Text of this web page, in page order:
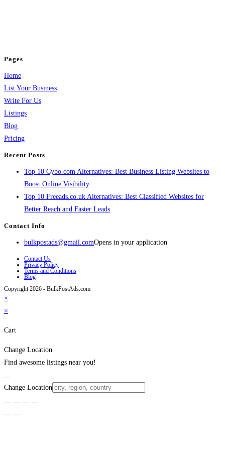
Pages
Home
List Your Business
Write For Us
Listings
Blog
Pricing
Recent Posts
Top 10 Cybo.com Alternatives: Best Business Listing Websites to
Boost Online Visibility
Top 10 Freeads.co.uk Alternatives: Best Classified Websites for
Better Reach and Faster Leads
Contact Info
bulkpostads@gmail.comOpens in your application
Contact Us
Privacy Policy
Terms and Conditions
Blog
Copyright 2026 - BulkPostAds.com
×
×
Cart
Change Location
Find awesome listings near you!
Change Location